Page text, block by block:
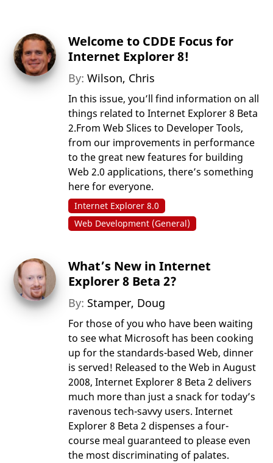
Welcome to CDDE Focus for
Internet Explorer 8!
By:Wilson, Chris
In this issue, you’ll find information on all
things related to Internet Explorer 8 Beta
2.From Web Slices to Developer Tools,
from our improvements in performance
to the great new features for building
Web 2.0 applications, there’s something
here for everyone.
Internet Explorer 8.0
Web Development (General)
What’s New in Internet
Explorer 8 Beta 2?
By: Stamper, Doug
For those of you who have been waiting
to see what Microsoft has been cooking
up for the standards-based Web, dinner
is served! Released to the Web in August
2008, Internet Explorer 8 Beta 2 delivers
much more than just a snack for today’s
ravenous tech-savvy users. Internet
Explorer 8 Beta 2 dispenses a four-
course meal guaranteed to please even
the most discriminating of palates.